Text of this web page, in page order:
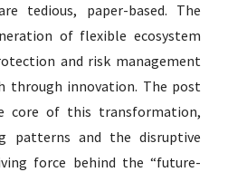
tedious, paper-based. The
of flexible ecosystem
and risk management
through innovation. The post
core of this transformation,
patterns and the disruptive
force behind the “future-